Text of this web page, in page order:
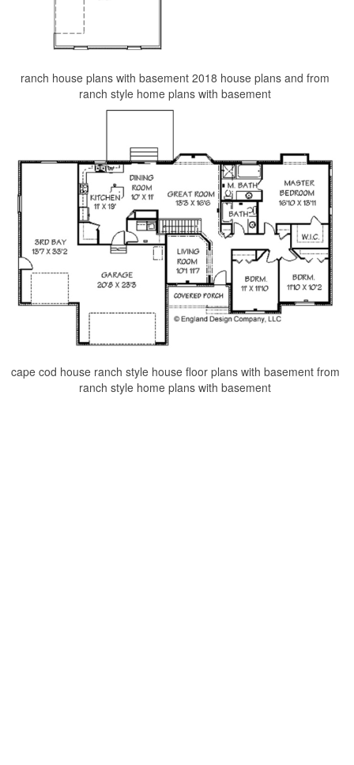
ranch house plans with basement 2018 house plans and from
ranch style home plans with basement
cape cod house ranch style house floor plans with basement from
ranch style home plans with basement